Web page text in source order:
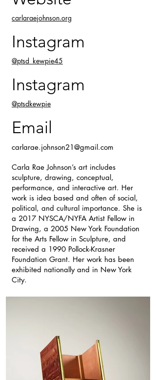
carlaraejohnson.org
Instagram
@ptsd_kewpie45
Instagram
@ptsdkewpie
Email
carlarae.johnson21@gmail.com
Carla Rae Johnson’s art includes
sculpture, drawing, conceptual,
performance, and interactive art. Her
work is idea based and often of social,
political, and cultural importance. She is
a 2017 NYSCA/NYFA Artist Fellow in
Drawing, a 2005 New York Foundation
for the Arts Fellow in Sculpture, and
received a 1990 Pollock-Krasner
Foundation Grant. Her work has been
exhibited nationally and in New York
City.